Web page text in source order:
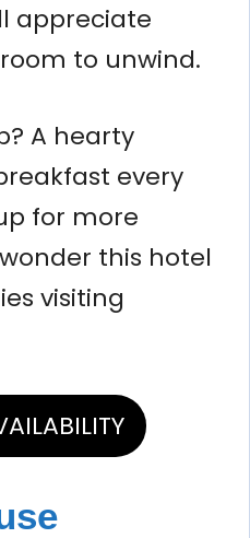
appreciate
to unwind.
A hearty
every
for more
this hotel
visiting